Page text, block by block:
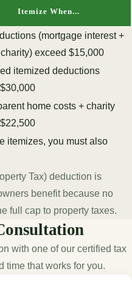
Itemize When...
(mortgage interest +
exceed $15,000
itemized deductions
home costs + charity
itemizes, you must also
Tax) deduction is
benefit because no
full cap to property taxes.
with one of our certified tax
time that works for you.